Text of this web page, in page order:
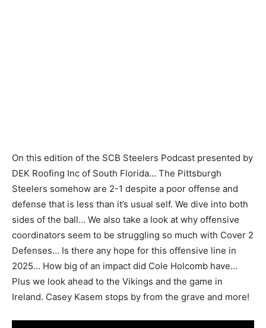
On this edition of the SCB Steelers Podcast presented by
DEK Roofing Inc of South Florida… The Pittsburgh
Steelers somehow are 2-1 despite a poor offense and
defense that is less than it’s usual self. We dive into both
sides of the ball… We also take a look at why offensive
coordinators seem to be struggling so much with Cover 2
Defenses… Is there any hope for this offensive line in
2025… How big of an impact did Cole Holcomb have…
Plus we look ahead to the Vikings and the game in
Ireland. Casey Kasem stops by from the grave and more!